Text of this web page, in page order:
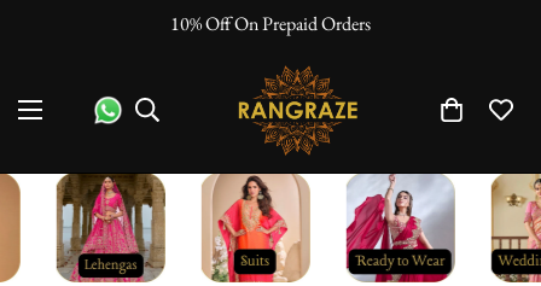
10% Off On Prepaid Orders